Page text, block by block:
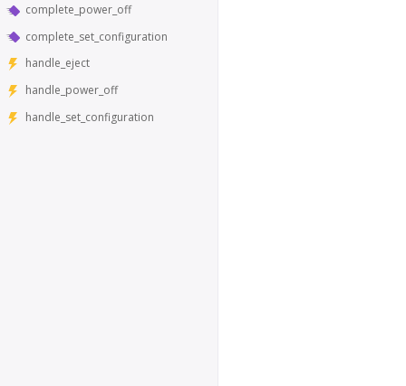
complete_power_off
complete_set_configuration
handle_eject
handle_power_off
handle_set_configuration